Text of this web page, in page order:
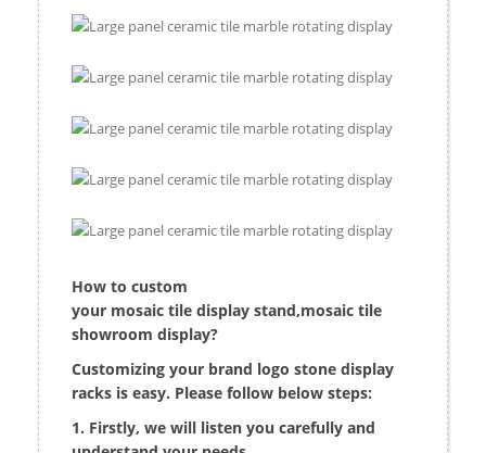
How to custom
your mosaic tile display stand,mosaic tile
showroom display?
Customizing your brand logo stone display
racks is easy. Please follow below steps:
1. Firstly, we will listen you carefully and